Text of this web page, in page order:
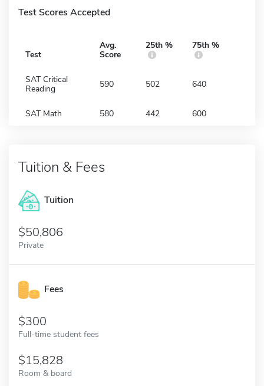
Test Scores Accepted
Test
Avg.
Score
25th % 75th %
SAT Critical
Reading
590 502 640
SAT Math 580 442 600
Tuition & Fees
Tuition
50,806
Private
Fees
300
Full-time student fees
15,828
Room & board